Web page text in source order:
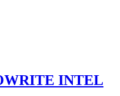
INTEL